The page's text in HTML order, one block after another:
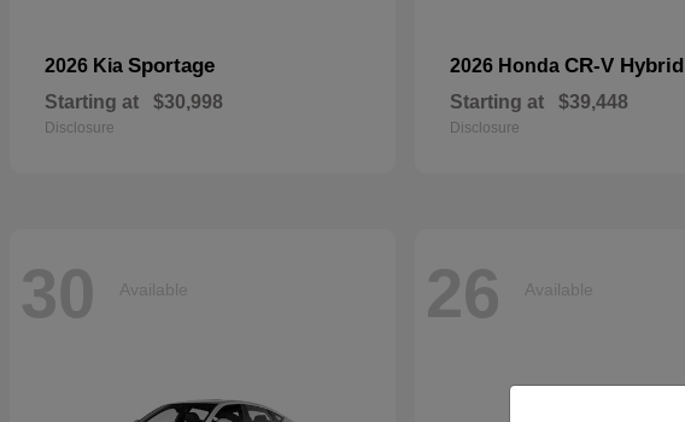
2026 Kia Sportage
Starting at $30,998
Disclosure
2026 Honda CR-V Hybrid
Starting at $39,448
Disclosure
30 Available 26 Available